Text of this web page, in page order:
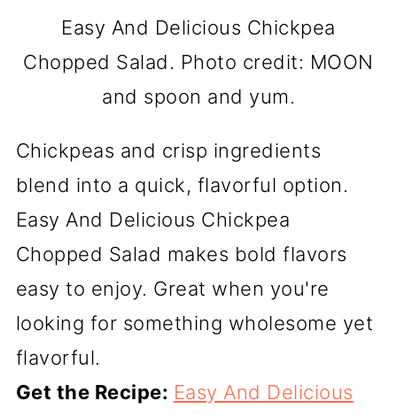
Easy And Delicious Chickpea
Chopped Salad. Photo credit: MOON
and spoon and yum.
Chickpeas and crisp ingredients
blend into a quick, flavorful option.
Easy And Delicious Chickpea
Chopped Salad makes bold flavors
easy to enjoy. Great when you're
looking for something wholesome yet
flavorful.
Get the Recipe: Easy And Delicious